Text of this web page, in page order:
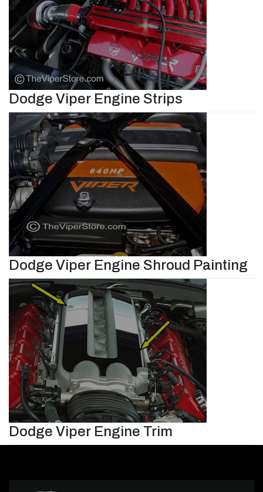
Dodge Viper Engine Strips
Dodge Viper Engine Shroud Painting
Dodge Viper Engine Trim